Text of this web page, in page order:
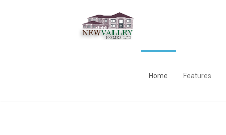
Home Features